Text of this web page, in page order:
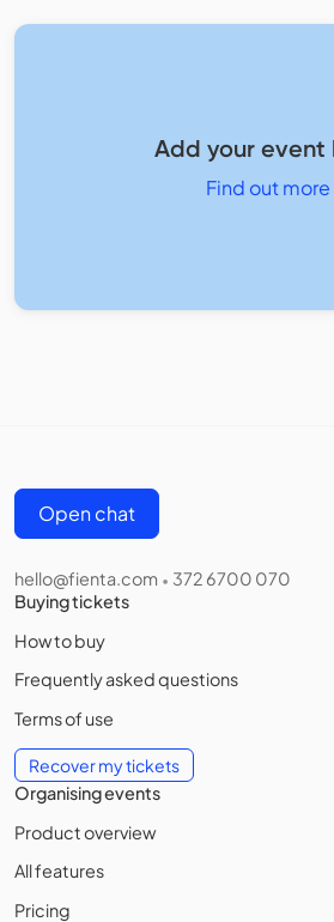
Add your event
Find out more
Open chat
hello@fienta.com • 372 6700 070
Buying tickets
How to buy
Frequently asked questions
Terms of use
Recover my tickets
Organising events
Product overview
All features
Pricing